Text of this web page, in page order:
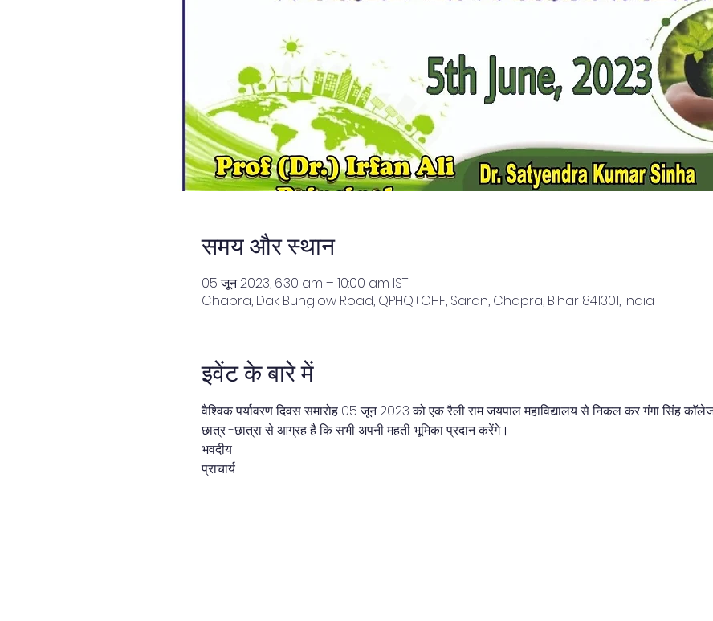
समय और स्थान
05 जून 2023, 6:30 am – 10:00 am IST
Chapra, Dak Bunglow Road, QPHQ+CHF, Saran, Chapra, Bihar 841301, India
इवेंट के बारे में
वैश्विक पर्यावरण दिवस समारोह 05 जून 2023 को एक रैली राम जयपाल महाविद्यालय से निकल कर गंगा सिंह
छात्र -छात्रा से आग्रह है कि सभी अपनी महती भूमिका प्रदान करेंगे।
भवदीय
प्राचार्य